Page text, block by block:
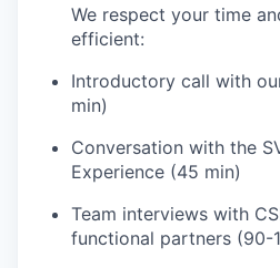
We respect your time
efficient:
Introductory call with
min)
Conversation with the
Experience (45 min)
Team interviews with
functional partners (90-